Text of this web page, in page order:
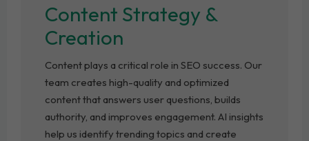
Content Strategy &
Creation
Content plays a critical role in SEO success. Our
team creates high-quality and optimized
content that answers user questions, builds
authority, and improves engagement. AI insights
help us identify trending topics and create